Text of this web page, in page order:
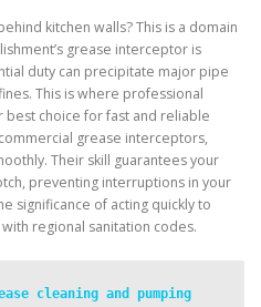
kitchen walls? This is a domain
grease interceptor is
duty can precipitate major pipe
This is where professional
best choice for fast and reliable
grease interceptors,
Their skill guarantees your
preventing interruptions in your
significance of acting quickly to
regional sanitation codes.
cleaning and pumping